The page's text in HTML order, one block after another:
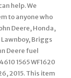
help. We
to anyone who
Deere, Honda,
Briggs
Deere fuel
1565 WF1620
2015. This item